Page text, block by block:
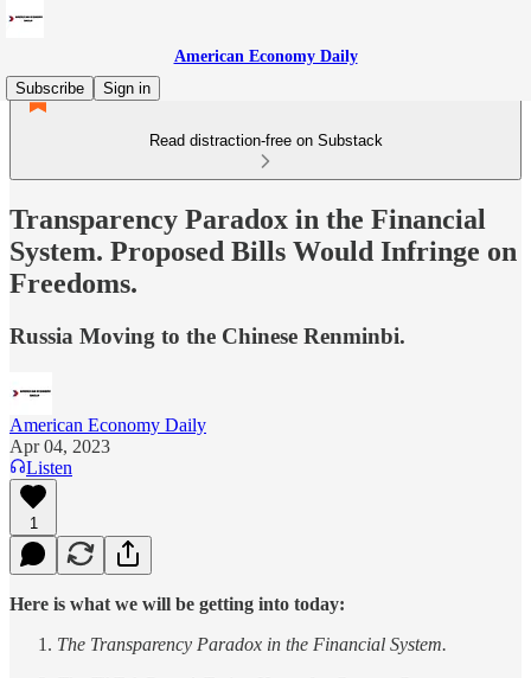
American Economy Daily
Subscribe
Sign in
Read distraction-free on Substack
Transparency Paradox in the Financial
System. Proposed Bills Would Infringe on
Freedoms.
Russia Moving to the Chinese Renminbi.
American Economy Daily
Apr 04, 2023
Listen
1
Here is what we will be getting into today:
The Transparency Paradox in the Financial System.